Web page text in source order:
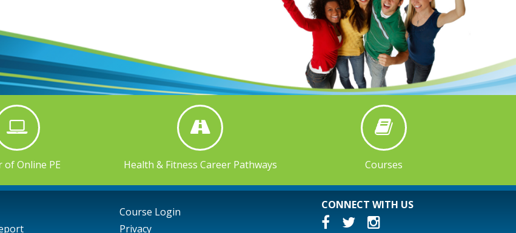
of Online PE Health & Fitness Career Pathways Courses
Course Login
Privacy
CONNECT WITH US